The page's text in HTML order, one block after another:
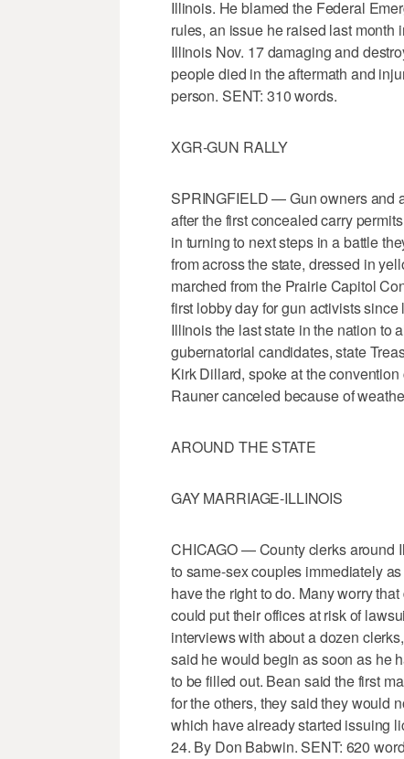
Illinois. He blamed the Federal
rules, an issue he raised last
Illinois Nov. 17 damaging and
people died in the aftermath and
person. SENT: 310 words.
XGR-GUN RALLY
SPRINGFIELD — Gun owners and
after the first concealed carry
in turning to next steps in a battle
from across the state, dressed in
marched from the Prairie Capitol
first lobby day for gun activists
Illinois the last state in the nation to
gubernatorial candidates, state
Kirk Dillard, spoke at the
Rauner canceled because of
AROUND THE STATE
GAY MARRIAGE-ILLINOIS
CHICAGO — County clerks around
to same-sex couples immediately
have the right to do. Many worry
could put their offices at risk of
interviews with about a dozen
said he would begin as soon as he
to be filled out. Bean said the first
for the others, they said they would
which have already started issuing
24. By Don Babwin. SENT: 620